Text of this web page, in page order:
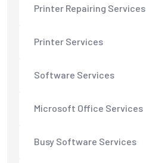
Printer Repairing Services
Printer Services
Software Services
Microsoft Office Services
Busy Software Services